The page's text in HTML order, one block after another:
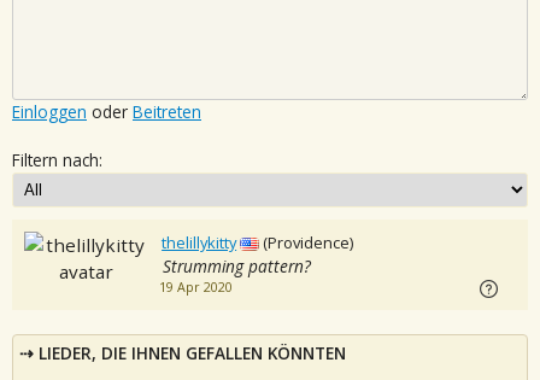
Einloggen oder Beitreten
Filtern nach:
thelillykitty (Providence)
Strumming pattern?
19 Apr 2020
LIEDER, DIE IHNEN GEFALLEN KÖNNTEN